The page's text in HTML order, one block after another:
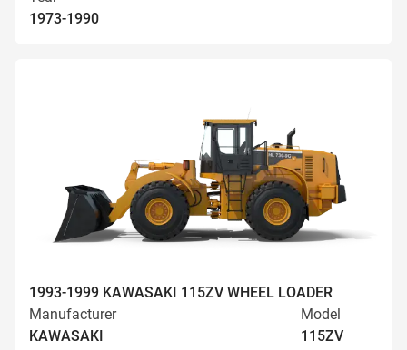
1973-1990
1993-1999 KAWASAKI 115ZV WHEEL LOADER
Manufacturer
KAWASAKI
Model
115ZV